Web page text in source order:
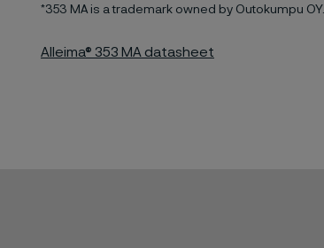
*353 MA is a trademark owned by Outokumpu OY.
Alleima® 353 MA datasheet